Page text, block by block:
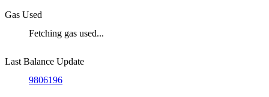
Gas Used
Fetching gas used...
Last Balance Update
9806196